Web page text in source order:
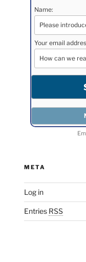
Name:
Your email
META
Log in
Entries RSS